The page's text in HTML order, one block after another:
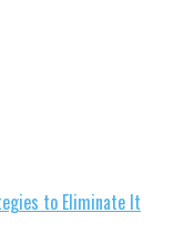
to Eliminate It